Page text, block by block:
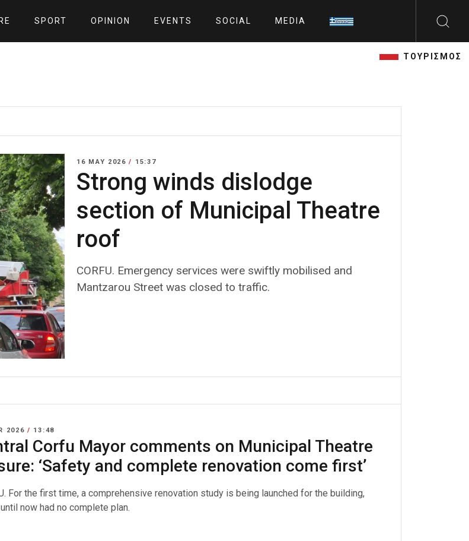
SPORT OPINION EVENTS SOCIAL MEDIA
ΤΟΥΡΙΣΜΟΣ
16 MAY 2026/ 15:37
Strong winds dislodge
section of Municipal Theatre
roof
CORFU. Emergency services were swiftly mobilised and
Mantzarou Street was closed to traffic.
2026/ 13:48
Corfu Mayor comments on Municipal Theatre
‘Safety and complete renovation come first’
For the first time, a comprehensive renovation study is being launched for the building,
now had no complete plan.